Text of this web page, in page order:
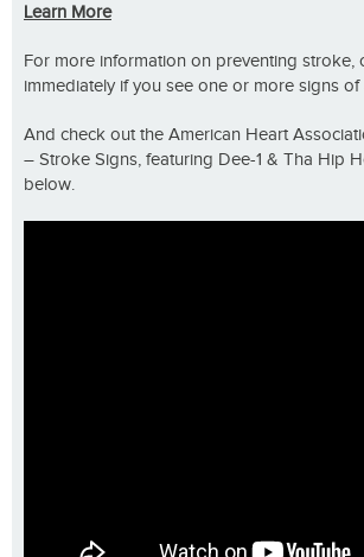
Learn More
For more information on preventing stroke,
immediately if you see one or more signs of
And check out the American Heart
– Stroke Signs, featuring Dee-1 & Tha Hip
below.